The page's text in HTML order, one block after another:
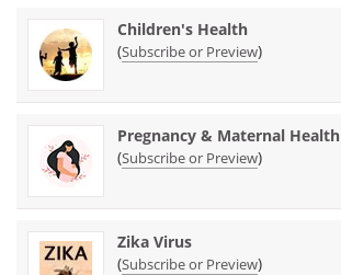
Children's Health
(Subscribe or Preview)
Pregnancy & Maternal Health
(Subscribe or Preview)
Zika Virus
(Subscribe or Preview)